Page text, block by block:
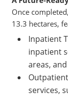
Once
13.3 hectares,
Inpatient
inpatient
areas,
services,